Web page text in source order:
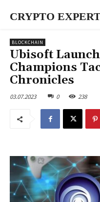
CRYPTO
BLOCKCHAIN
Ubisoft
Champions
Chronicles
03.07.2023 0 238